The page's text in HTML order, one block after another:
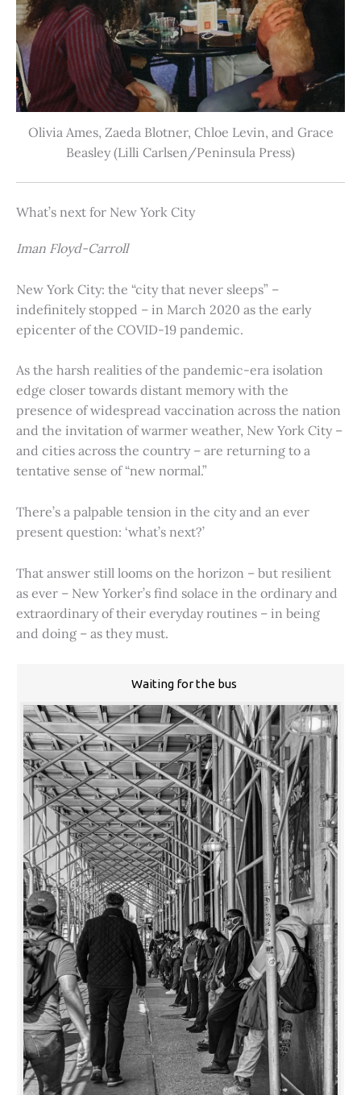
Olivia Ames, Zaeda Blotner, Chloe Levin, and Grace
Beasley (Lilli Carlsen/Peninsula Press)
What’s next for New York City
Iman Floyd-Carroll
New York City: the “city that never sleeps” –
indefinitely stopped – in March 2020 as the early
epicenter of the COVID-19 pandemic.
As the harsh realities of the pandemic-era isolation
edge closer towards distant memory with the
presence of widespread vaccination across the nation
and the invitation of warmer weather, New York City –
and cities across the country – are returning to a
tentative sense of “new normal.”
There’s a palpable tension in the city and an ever
present question: ‘what’s next?’
That answer still looms on the horizon – but resilient
as ever – New Yorker’s find solace in the ordinary and
extraordinary of their everyday routines – in being
and doing – as they must.
Waiting for the bus